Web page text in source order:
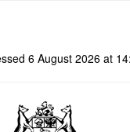
6 August 2026 at